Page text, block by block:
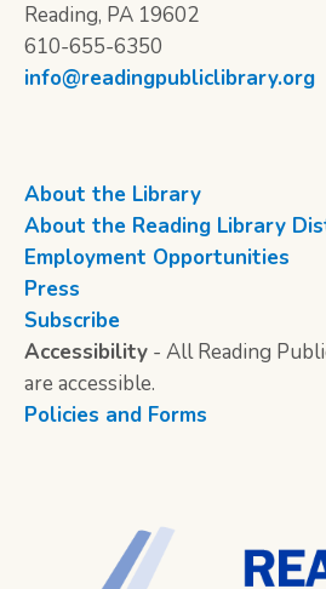
Reading, PA 19602
610-655-6350
info@readingpubliclibrary.org
About the Library
About the Reading Library
Employment Opportunities
Press
Subscribe
Accessibility - All Reading
are accessible.
Policies and Forms